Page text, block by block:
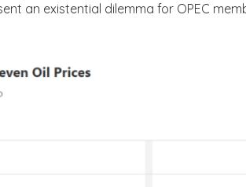
an existential dilemma for OPEC